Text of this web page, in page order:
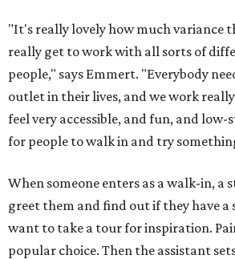
"It's really lovely how much variance
really get to work with all sorts of
people," says Emmert. "Everybody
outlet in their lives, and we work
feel very accessible, and fun, and low-
for people to walk in and try
When someone enters as a walk-in, a
greet them and find out if they have a
want to take a tour for inspiration.
popular choice. Then the assistant